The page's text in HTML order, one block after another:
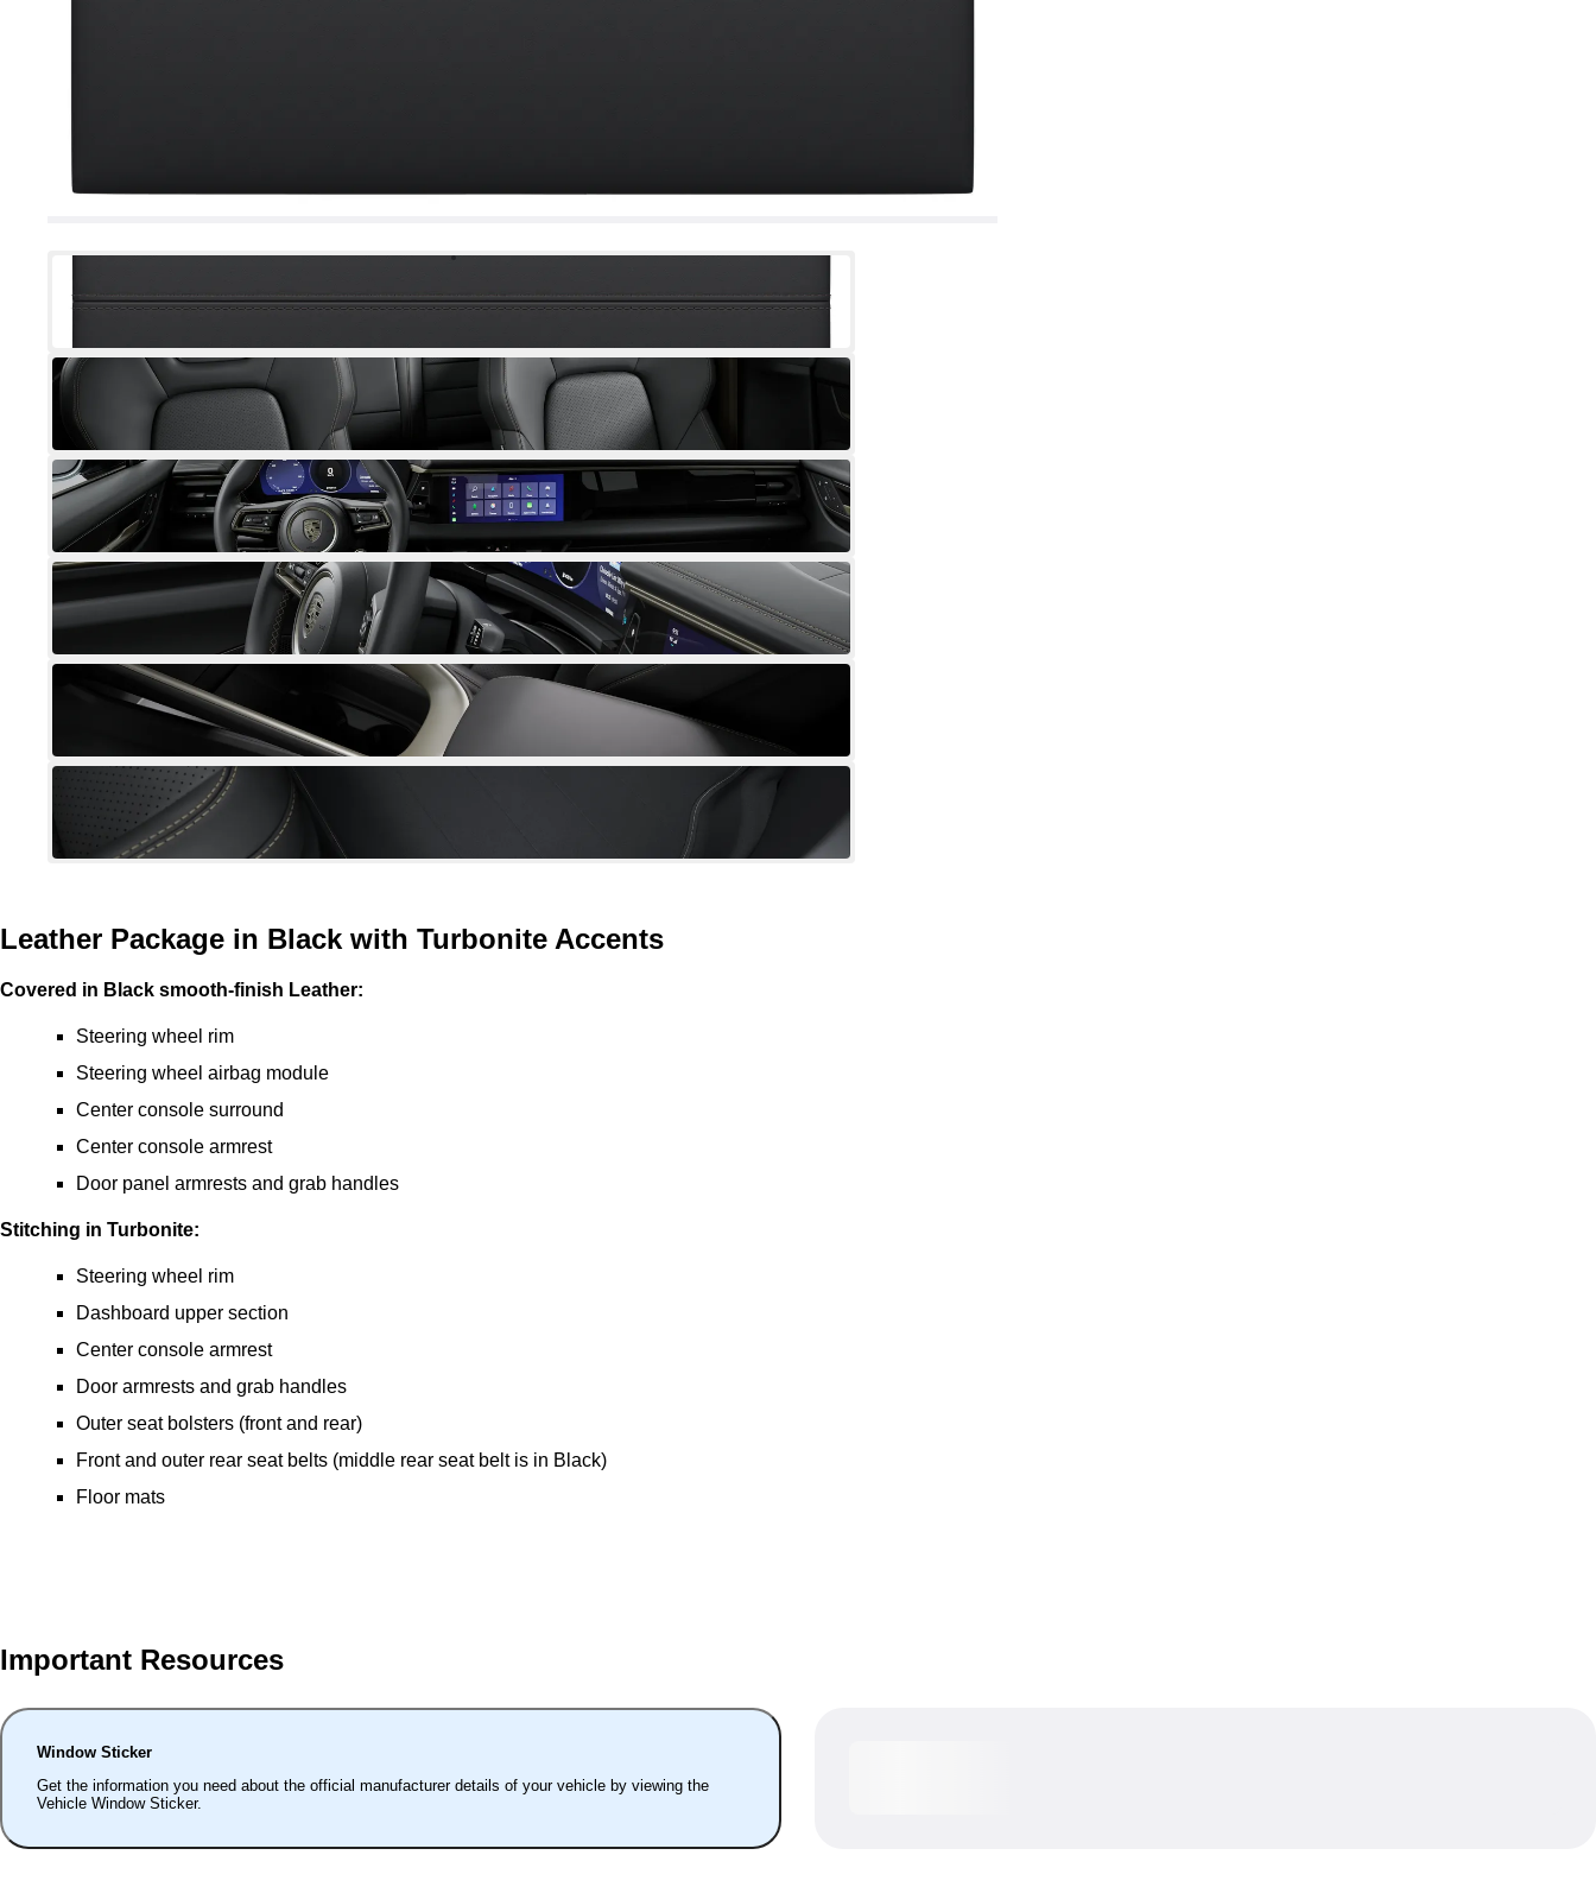
Leather Package in Black with Turbonite Accents
Covered in Black smooth-finish Leather:
Steering wheel rim
Steering wheel airbag module
Center console surround
Center console armrest
Door panel armrests and grab handles
Stitching in Turbonite:
Steering wheel rim
Dashboard upper section
Center console armrest
Door armrests and grab handles
Outer seat bolsters (front and rear)
Front and outer rear seat belts (middle rear seat belt is in Black)
Floor mats
Important Resources
Window Sticker
Get the information you need about the official manufacturer details of your vehicle by viewing the
Vehicle Window Sticker.